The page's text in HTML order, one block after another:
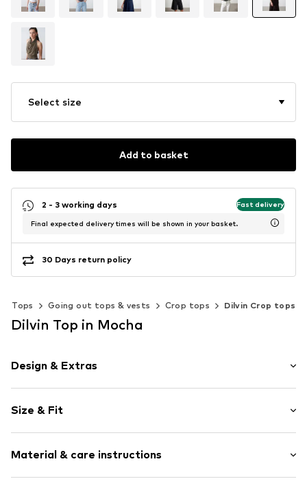
Select size
Add to basket
2 - 3 working days Fast delivery
Final expected delivery times will be shown in your basket.
30 Days return policy
Tops Going out tops & vests Crop tops Dilvin Crop tops
Dilvin Top in Mocha
Design & Extras
Knitwear
Neckholder
Cowl neckline
Size & Fit
Length: Short cut
Style fit: Slim fit
Material & care instructions